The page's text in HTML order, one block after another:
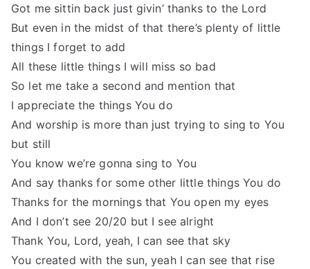
Got me sittin back just givin’ thanks to the Lord
But even in the midst of that there’s plenty of little
things I forget to add
All these little things I will miss so bad
So let me take a second and mention that
I appreciate the things You do
And worship is more than just trying to sing to You
but still
You know we’re gonna sing to You
And say thanks for some other little things You do
Thanks for the mornings that You open my eyes
And I don’t see 20/20 but I see alright
Thank You, Lord, yeah, I can see that sky
You created with the sun, yeah I can see that rise